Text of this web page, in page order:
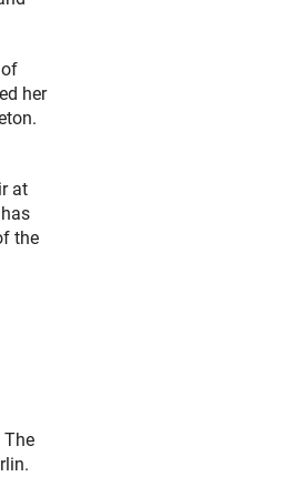
her
at
the
The